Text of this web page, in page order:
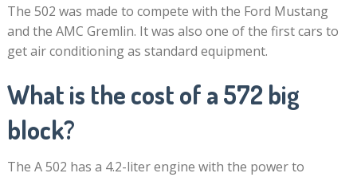
The 502 was made to compete with the Ford Mustang
and the AMC Gremlin. It was also one of the first cars to
get air conditioning as standard equipment.
What is the cost of a 572 big
block?
The A 502 has a 4.2-liter engine with the power to